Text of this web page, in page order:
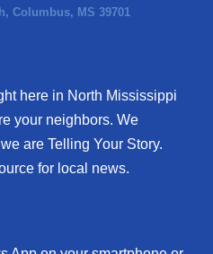
Columbus, MS 39701
here in North Mississippi
your neighbors. We
are Telling Your Story.
for local news.